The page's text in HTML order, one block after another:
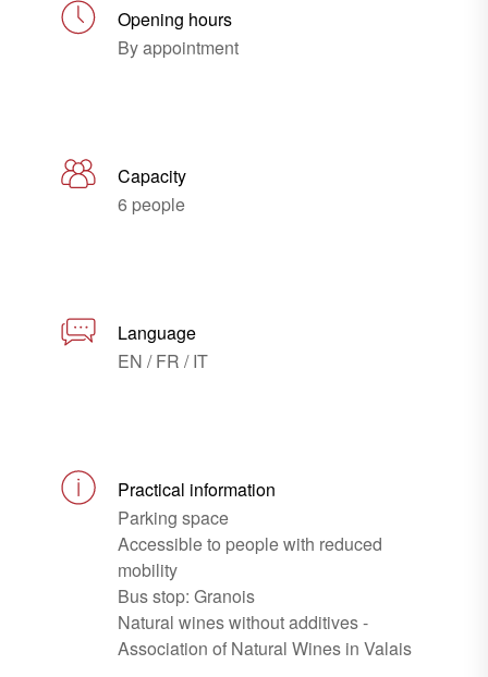
Opening hours
By appointment
Capacity
6 people
Language
EN / FR / IT
Practical information
Parking space
Accessible to people with reduced
mobility
Bus stop: Granois
Natural wines without additives -
Association of Natural Wines in Valais